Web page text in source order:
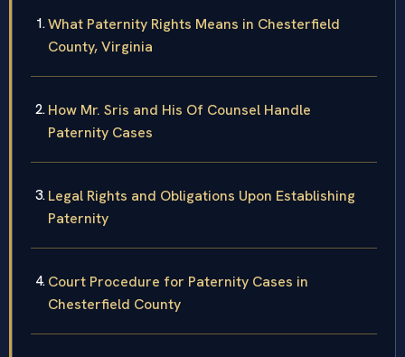
What Paternity Rights Means in Chesterfield
County, Virginia
How Mr. Sris and His Of Counsel Handle
Paternity Cases
Legal Rights and Obligations Upon Establishing
Paternity
Court Procedure for Paternity Cases in
Chesterfield County